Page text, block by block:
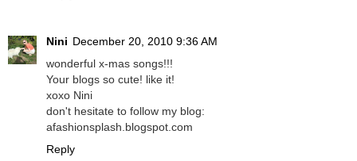
Nini December 20, 2010 9:36 AM
wonderful x-mas songs!!!
Your blogs so cute! like it!
xoxo Nini
don't hesitate to follow my blog:
afashionsplash.blogspot.com
Reply